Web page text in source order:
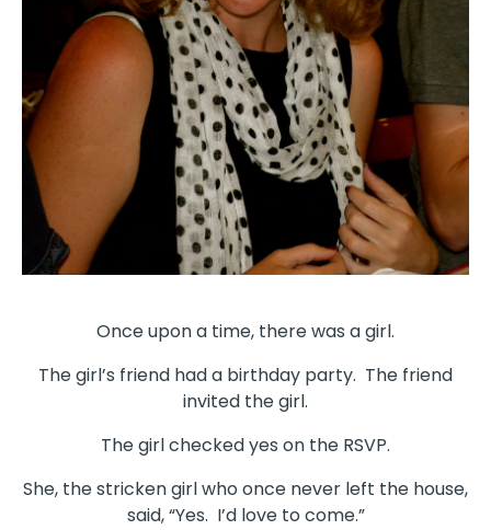
Once upon a time, there was a girl.
The girl’s friend had a birthday party. The friend
invited the girl.
The girl checked yes on the RSVP.
She, the stricken girl who once never left the house,
said, “Yes. I’d love to come.”